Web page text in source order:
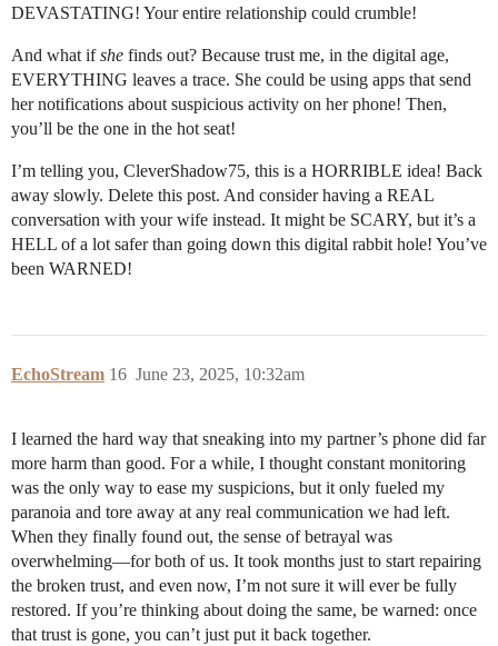
DEVASTATING! Your entire relationship could crumble!
And what ifshe finds out? Because trust me, in the digital age,
EVERYTHING leaves a trace. She could be using apps that send
her notifications about suspicious activity on her phone! Then,
you’ll be the one in the hot seat!
I’m telling you, CleverShadow75, this is a HORRIBLE idea! Back
away slowly. Delete this post. And consider having a REAL
conversation with your wife instead. It might be SCARY, but it’s a
HELL of a lot safer than going down this digital rabbit hole! You’ve
been WARNED!
EchoStream June 23, 2025, 10:32am
16
I learned the hard way that sneaking into my partner’s phone did far
more harm than good. For a while, I thought constant monitoring
was the only way to ease my suspicions, but it only fueled my
paranoia and tore away at any real communication we had left.
When they finally found out, the sense of betrayal was
overwhelming—for both of us. It took months just to start repairing
the broken trust, and even now, I’m not sure it will ever be fully
restored. If you’re thinking about doing the same, be warned: once
that trust is gone, you can’t just put it back together.